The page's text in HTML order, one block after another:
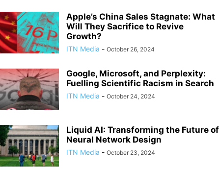
Apple’s China Sales Stagnate: What
Will They Sacrifice to Revive
Growth?
ITN Media - October 26, 2024
Google, Microsoft, and Perplexity:
Fuelling Scientific Racism in Search
ITN Media - October 24, 2024
Liquid AI: Transforming the Future of
Neural Network Design
ITN Media - October 23, 2024